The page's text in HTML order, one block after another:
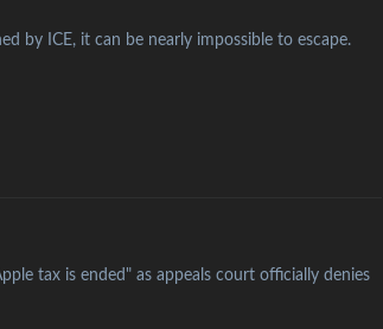
by ICE, it can be nearly impossible to escape.
tax is ended" as appeals court officially denies